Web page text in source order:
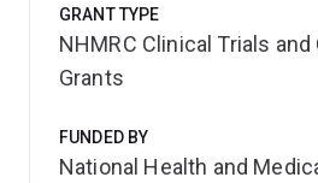
GRANT TYPE
NHMRC Clinical Trials
Grants
FUNDED BY
National Health and